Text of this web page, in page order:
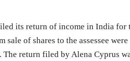
its return of income in India for
sale of shares to the assessee
. The return filed by Alena Cyprus